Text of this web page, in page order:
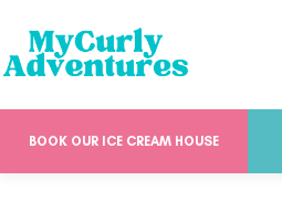
BOOK OUR ICE CREAM HOUSE